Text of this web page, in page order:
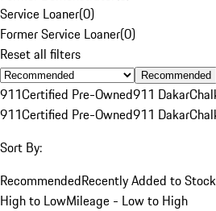
Service Loaner(0)
Former Service Loaner(0)
Reset all filters
Recommended
911Certified Pre-Owned911 Dakar
911Certified Pre-Owned911 Dakar
Sort By:
RecommendedRecently Added to Stock
High to LowMileage - Low to High